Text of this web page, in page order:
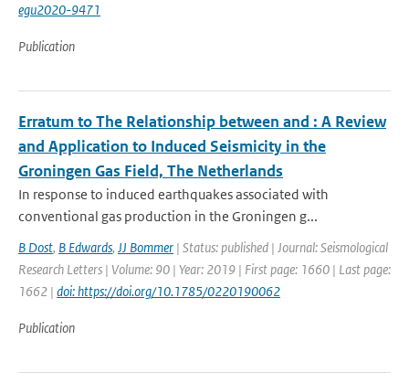
egu2020-9471
Publication
Erratum to The Relationship between and ⁠: A Review
and Application to Induced Seismicity in the
Groningen Gas Field, The Netherlands
In response to induced earthquakes associated with
conventional gas production in the Groningen g...
B Dost, B Edwards, JJ Bommer | Status: published | Journal: Seismological
Research Letters | Volume: 90 | Year: 2019 | First page: 1660 | Last page:
1662 | doi: https://doi.org/10.1785/0220190062
Publication